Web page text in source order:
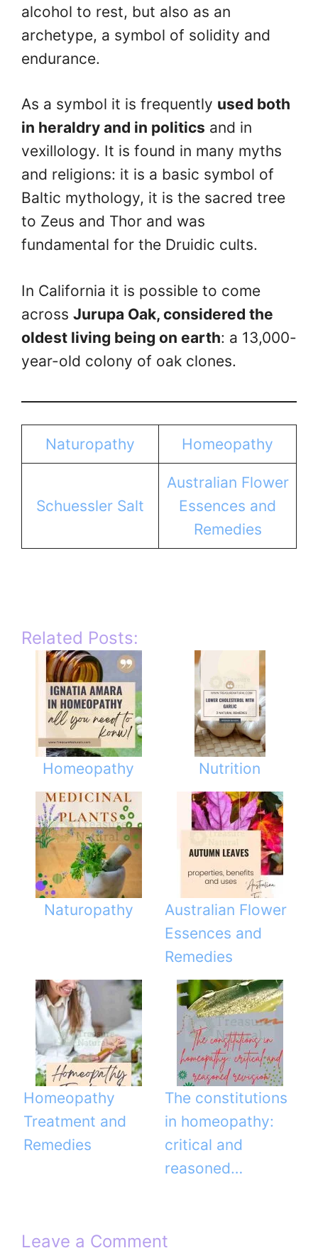
alcohol to rest, but also as an
archetype, a symbol of solidity and
endurance.
As a symbol it is frequently used both
in heraldry and in politics and in
vexillology. It is found in many myths
and religions: it is a basic symbol of
Baltic mythology, it is the sacred tree
to Zeus and Thor and was
fundamental for the Druidic cults.
In California it is possible to come
across Jurupa Oak, considered the
oldest living being on earth: a 13,000-
year-old colony of oak clones.
Naturopathy Homeopathy
Schuessler Salt
Australian Flower
Essences and
Remedies
Related Posts:
Homeopathy Nutrition
Naturopathy
Australian Flower
Essences and
Remedies
Homeopathy
Treatment and
Remedies
The constitutions
in homeopathy:
critical and
reasoned…
Leave a Comment